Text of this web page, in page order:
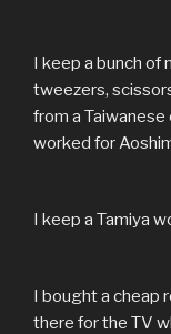
I keep a bunch of
tweezers,
from a
worked for
I keep a Tamiya
I bought a cheap
there for the TV